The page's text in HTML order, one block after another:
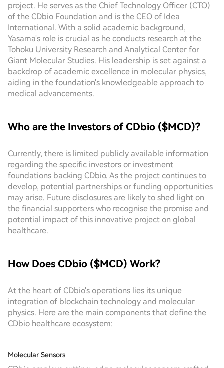
project. He serves as the Chief Technology Officer (CTO)
of the CDbio Foundation and is the CEO of Idea
International. With a solid academic background,
Yasama's role is crucial as he conducts research at the
Tohoku University Research and Analytical Center for
Giant Molecular Studies. His leadership is set against a
backdrop of academic excellence in molecular physics,
aiding in the foundation's knowledgeable approach to
medical advancements.
Who are the Investors of CDbio ($MCD)?
Currently, there is limited publicly available information
regarding the specific investors or investment
foundations backing CDbio. As the project continues to
develop, potential partnerships or funding opportunities
may arise. Future disclosures are likely to shed light on
the financial supporters who recognise the promise and
potential impact of this innovative project on global
healthcare.
How Does CDbio ($MCD) Work?
At the heart of CDbio's operations lies its unique
integration of blockchain technology and molecular
physics. Here are the main components that define the
CDbio healthcare ecosystem:
Molecular Sensors